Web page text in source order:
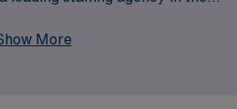
ensuring that they
More